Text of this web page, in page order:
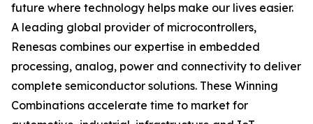
future where technology helps make our lives easier.
A leading global provider of microcontrollers,
Renesas combines our expertise in embedded
processing, analog, power and connectivity to deliver
complete semiconductor solutions. These Winning
Combinations accelerate time to market for